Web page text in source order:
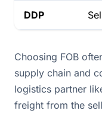
DDP
Choosing FOB
supply chain and
logistics partner
freight from the